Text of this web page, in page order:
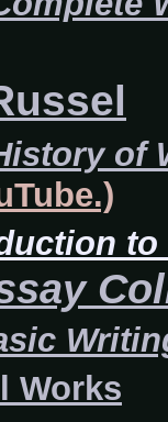
of
to
Works